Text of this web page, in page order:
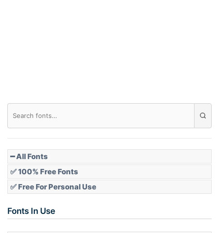
━ All Fonts
✅ 100% Free Fonts
✅ Free For Personal Use
Fonts In Use